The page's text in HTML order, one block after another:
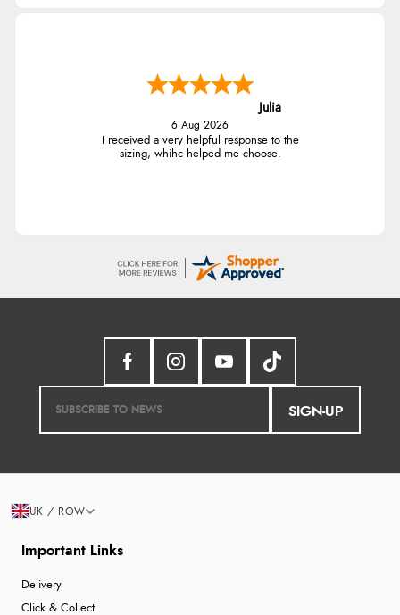
Julia
6 Aug 2026
I received a very helpful response to the
sizing, whihc helped me choose.
SIGN-UP
Important Links
Delivery
Click & Collect
UK / ROW